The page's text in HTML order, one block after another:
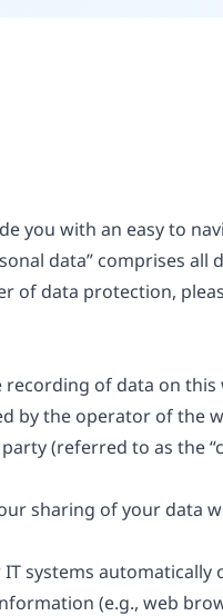
you with an easy to
data” comprises
of data protection,
of data on this
by the operator of the
(referred to as the
sharing of your data
systems
(e.g., web